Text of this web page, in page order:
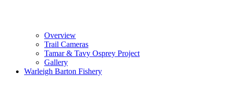
Overview
Trail Cameras
Tamar & Tavy Osprey Project
Gallery
Warleigh Barton Fishery